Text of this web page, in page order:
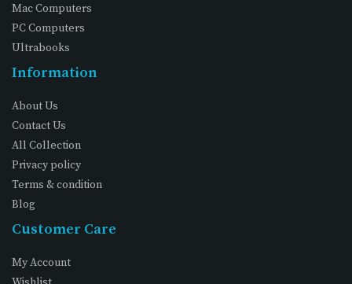
Mac Computers
PC Computers
Ultrabooks
Information
About Us
Contact Us
All Collection
Privacy policy
Terms & condition
Blog
Customer Care
My Account